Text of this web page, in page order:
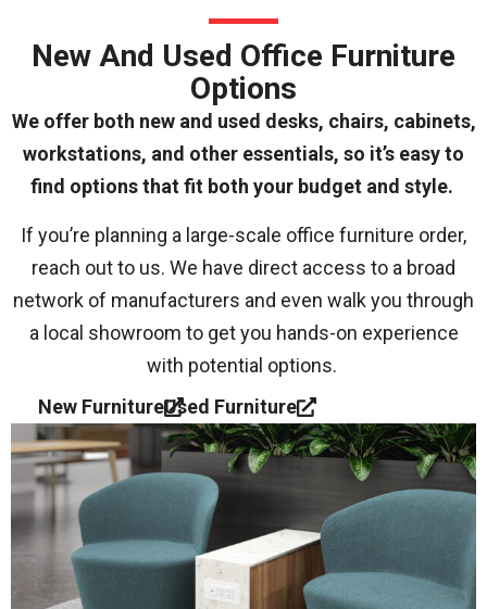
New And Used Office Furniture
Options
We offer both new and used desks, chairs, cabinets,
workstations, and other essentials, so it’s easy to
find options that fit both your budget and style.
If you’re planning a large-scale office furniture order,
reach out to us. We have direct access to a broad
network of manufacturers and even walk you through
a local showroom to get you hands-on experience
with potential options.
New FurnitureUsed Furniture